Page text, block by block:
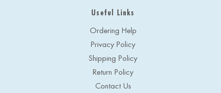
Useful Links
Ordering Help
Privacy Policy
Shipping Policy
Return Policy
Contact Us